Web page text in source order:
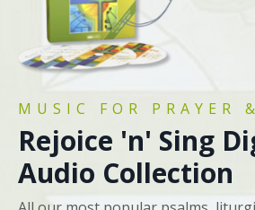
MUSIC FOR PRAYER
Rejoice 'n' Sing
Audio Collection